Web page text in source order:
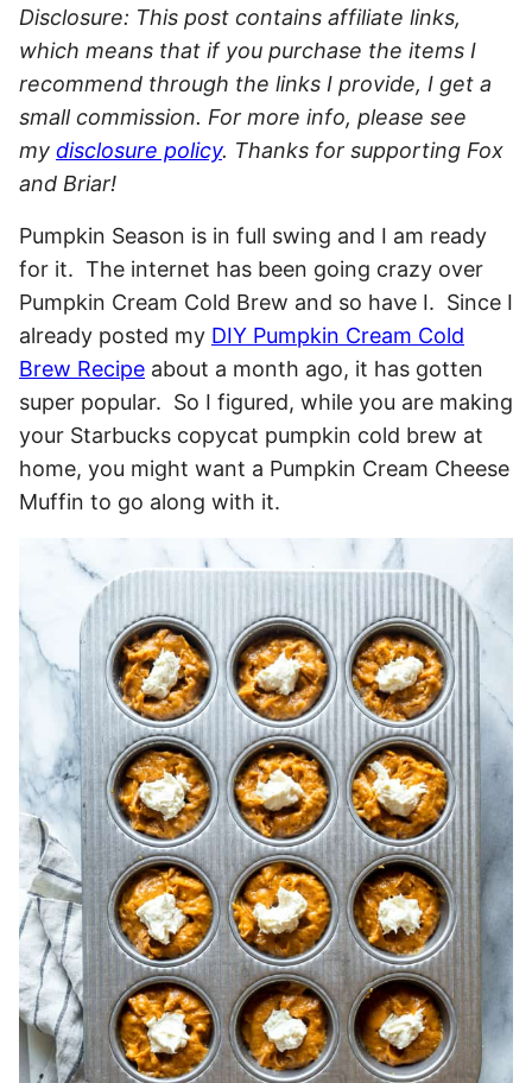
Disclosure: This post contains affiliate links,
which means that if you purchase the items I
recommend through the links I provide, I get a
small commission. For more info, please see
my disclosure policy. Thanks for supporting Fox
and Briar!
Pumpkin Season is in full swing and I am ready
for it. The internet has been going crazy over
Pumpkin Cream Cold Brew and so have I. Since I
already posted my DIY Pumpkin Cream Cold
Brew Recipe about a month ago, it has gotten
super popular. So I figured, while you are making
your Starbucks copycat pumpkin cold brew at
home, you might want a Pumpkin Cream Cheese
Muffin to go along with it.